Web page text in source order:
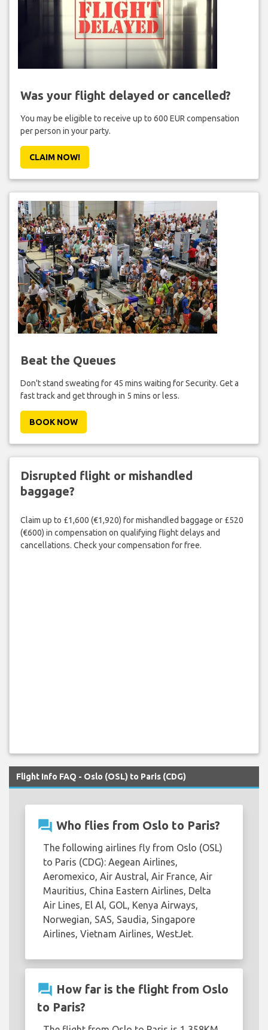
Was your flight delayed or cancelled?
You may be eligible to receive up to 600 EUR compensation
per person in your party.
CLAIM NOW!
Beat the Queues
Don't stand sweating for 45 mins waiting for Security. Get a
fast track and get through in 5 mins or less.
BOOK NOW
Disrupted flight or mishandled
baggage?
Claim up to £1,600 (€1,920) for mishandled baggage or £520
(€600) in compensation on qualifying flight delays and
cancellations. Check your compensation for free.
Flight Info FAQ - Oslo (OSL) to Paris (CDG)
question_answer Who flies from Oslo to Paris?
The following airlines fly from Oslo (OSL)
to Paris (CDG): Aegean Airlines,
Aeromexico, Air Austral, Air France, Air
Mauritius, China Eastern Airlines, Delta
Air Lines, El Al, GOL, Kenya Airways,
Norwegian, SAS, Saudia, Singapore
Airlines, Vietnam Airlines, WestJet.
question_answer How far is the flight from Oslo
to Paris?